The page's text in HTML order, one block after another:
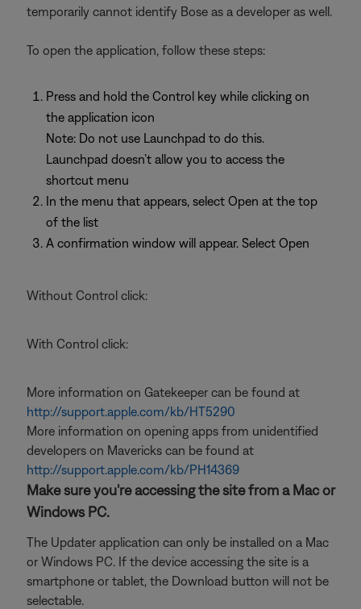
temporarily cannot identify Bose as a developer as well.
To open the application, follow these steps:
Press and hold the Control key while clicking on
the application icon
Note: Do not use Launchpad to do this.
Launchpad doesn’t allow you to access the
shortcut menu
In the menu that appears, select Open at the top
of the list
A confirmation window will appear. Select Open
Without Control click:
With Control click:
More information on Gatekeeper can be found at
http://support.apple.com/kb/HT5290
More information on opening apps from unidentified
developers on Mavericks can be found at
http://support.apple.com/kb/PH14369
Make sure you're accessing the site from a Mac or
Windows PC.
The Updater application can only be installed on a Mac
or Windows PC. If the device accessing the site is a
smartphone or tablet, the Download button will not be
selectable.